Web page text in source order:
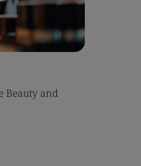
Beauty and